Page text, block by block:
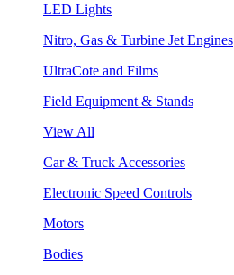
LED Lights
Nitro, Gas & Turbine Jet Engines
UltraCote and Films
Field Equipment & Stands
View All
Car & Truck Accessories
Electronic Speed Controls
Motors
Bodies